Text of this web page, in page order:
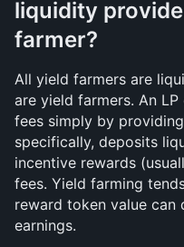
liquidity
farmer?
All yield farmers are
are yield farmers. An
fees simply by
specifically, deposits
incentive rewards
fees. Yield farming
reward token value
earnings.